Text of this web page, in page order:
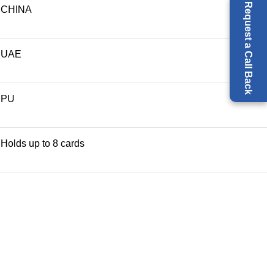
Request a Call Back
CHINA
UAE
PU
Holds up to 8 cards